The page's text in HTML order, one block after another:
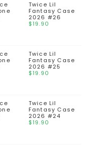
Twice Lil
Fantasy Case
2026 #26
$19.90
Twice Lil
Fantasy Case
2026 #25
$19.90
Twice Lil
Fantasy Case
2026 #24
$19.90